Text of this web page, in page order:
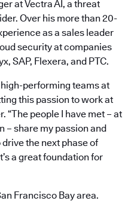
at Vectra AI, a threat
Over his more than 20-
as a sales leader
security at companies
SAP, Flexera, and PTC.
performing teams at
this passion to work at
“The people I have met – at
– share my passion and
the next phase of
a great foundation for
Francisco Bay area.